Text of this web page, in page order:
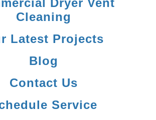
Dryer Vent
Cleaning
Latest Projects
Blog
Contact Us
Service